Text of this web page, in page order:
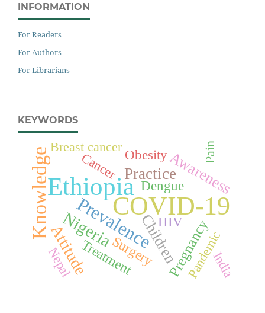
INFORMATION
For Readers
For Authors
For Librarians
KEYWORDS
COVID-19
Ethiopia
Knowledge Prevalence
Nigeria
Attitude
PracticeAwareness
ChildrenPregnancy
Treatment
Dengue
Surgery
Obesity
HIV
Pandemic
Breast cancer
Cancer Pain
India
Nepal